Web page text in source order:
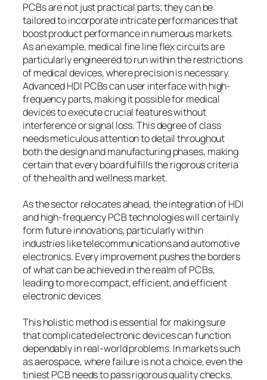
PCBs are not just practical parts; they can be
tailored to incorporate intricate performances that
boost product performance in numerous markets.
As an example, medical fine line flex circuits are
particularly engineered to run within the restrictions
of medical devices, where precision is necessary.
Advanced HDI PCBs can user interface with high-
frequency parts, making it possible for medical
devices to execute crucial features without
interference or signal loss. This degree of class
needs meticulous attention to detail throughout
both the design and manufacturing phases, making
certain that every board fulfills the rigorous criteria
of the health and wellness market.
As the sector relocates ahead, the integration of HDI
and high-frequency PCB technologies will certainly
form future innovations, particularly within
industries like telecommunications and automotive
electronics. Every improvement pushes the borders
of what can be achieved in the realm of PCBs,
leading to more compact, efficient, and efficient
electronic devices.
This holistic method is essential for making sure
that complicated electronic devices can function
dependably in real-world problems. In markets such
as aerospace, where failure is not a choice, even the
tiniest PCB needs to pass rigorous quality checks,